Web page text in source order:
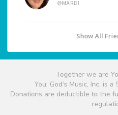
@MARDI
Show All
Together we are
You, God's Music, Inc. is
Donations are deductible to the